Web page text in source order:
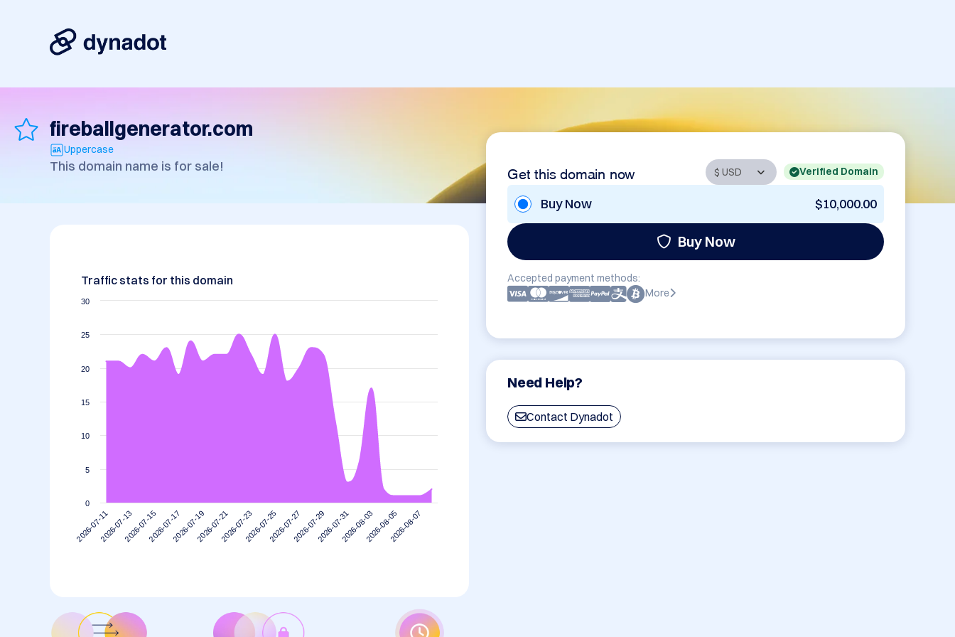
fireballgenerator.com
Uppercase
This domain name is for sale! Get this domain now Verified Domain
Buy Now $10,000.00
Buy Now
Accepted payment methods:
More
Need Help?
Contact Dynadot
Traffic stats for this domain
2026-07-112026-07-132026-07-152026-07-172026-07-192026-07-212026-07-232026-07-252026-07-272026-07-292026-07-312026-08-032026-08-052026-08-07
0
5
10
15
20
25
30